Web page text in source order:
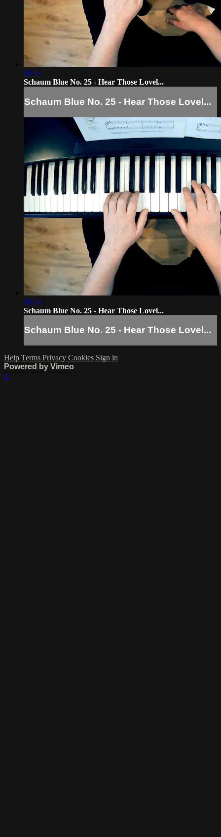
01:54
Schaum Blue No. 25 - Hear Those Lovel...
Schaum Blue No. 25 - Hear Those Lovel...
01:54
Schaum Blue No. 25 - Hear Those Lovel...
Schaum Blue No. 25 - Hear Those Lovel...
Help Terms Privacy Cookies Sign in
Powered by Vimeo
×